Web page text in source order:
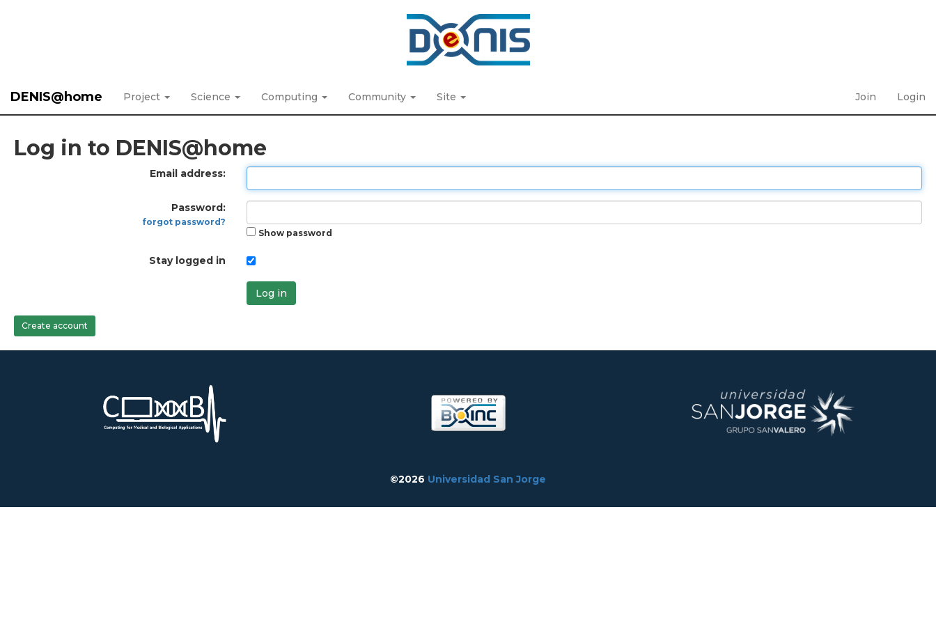
DENIS@home Project Science Computing Community Site Join Login
Log in to DENIS@home
Email address:
Password:
forgot password?
Show password
Stay logged in
Log in
Create account
©2026 Universidad San Jorge